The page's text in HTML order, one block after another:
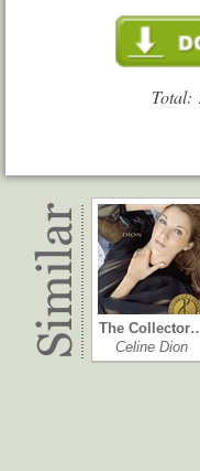
Total:
The
Celine Dion